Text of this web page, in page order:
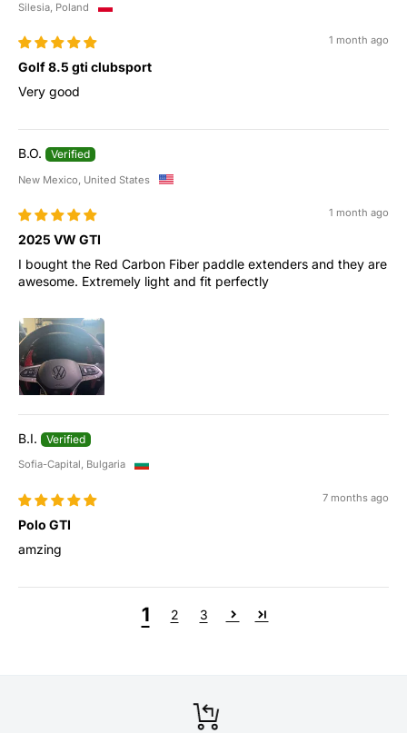
Silesia, Poland
1 month ago
Golf 8.5 gti clubsport
Very good
B.O.
New Mexico, United States
1 month ago
2025 VW GTI
I bought the Red Carbon Fiber paddle extenders and they are
awesome. Extremely light and fit perfectly
B.I.
Sofia-Capital, Bulgaria
7 months ago
Polo GTI
amzing
1 2 3